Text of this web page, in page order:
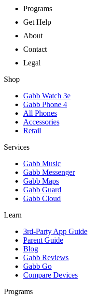
Programs
Get Help
About
Contact
Legal
Shop
Gabb Watch 3e
Gabb Phone 4
All Phones
Accessories
Retail
Services
Gabb Music
Gabb Messenger
Gabb Maps
Gabb Guard
Gabb Cloud
Learn
3rd-Party App Guide
Parent Guide
Blog
Gabb Reviews
Gabb Go
Compare Devices
Programs